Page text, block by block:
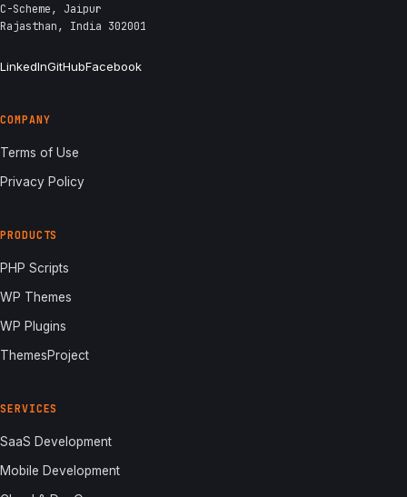
C-Scheme, Jaipur
Rajasthan, India 302001
LinkedInGitHubFacebook
COMPANY
Terms of Use
Privacy Policy
PRODUCTS
PHP Scripts
WP Themes
WP Plugins
ThemesProject
SERVICES
SaaS Development
Mobile Development